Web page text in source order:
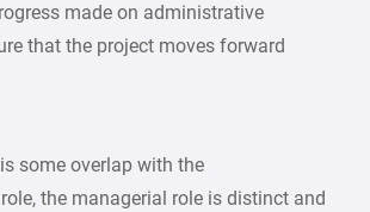
made on administrative
that the project moves forward
some overlap with the
the managerial role is distinct and